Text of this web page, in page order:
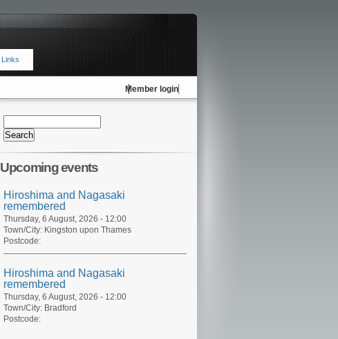
Links
Member login
Upcoming events
Hiroshima and Nagasaki
remembered
Thursday, 6 August, 2026 - 12:00
Town/City: Kingston upon Thames
Postcode:
Hiroshima and Nagasaki
remembered
Thursday, 6 August, 2026 - 12:00
Town/City: Bradford
Postcode: